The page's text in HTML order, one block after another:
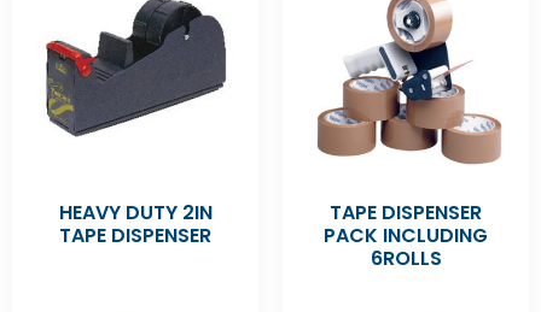
HEAVY DUTY 2IN
TAPE DISPENSER
TAPE DISPENSER
PACK INCLUDING
6ROLLS